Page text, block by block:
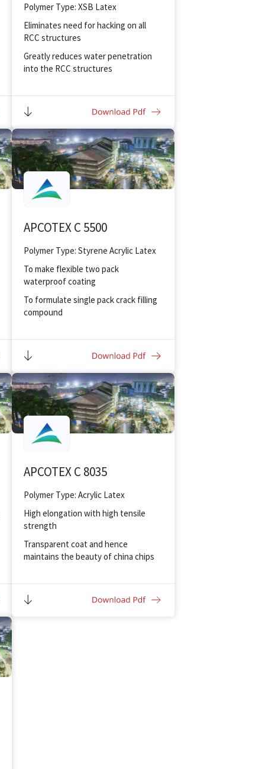
Polymer Type: XSB Latex
Eliminates need for hacking on all
RCC structures
Greatly reduces water penetration
into the RCC structures
plaster and new/old concrete
Provides excellent bonding for
gypsum
Resistant to sulphates, alkalis,
chlorides
Sufficient open-time/ user
friendliness
applications
APCOTEX C 5500
Polymer Type: Styrene Acrylic Latex
To make flexible two pack
waterproof coating
To formulate single pack crack filling
compound
hydraulic binder for ceramic tiles
To make cementitious insulation
coating
APCOTEX C 8035
Polymer Type: Acrylic Latex
High elongation with high tensile
strength
Transparent coat and hence
maintains the beauty of china chips
without any mechanical key
Provides good abrasion resistance